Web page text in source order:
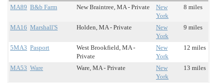
MA89 B&b Farm New Braintree, MA - Private
New
York
8 miles
MA16 Marshall'S Holden, MA - Private
New
York
9 miles
5MA3 Pasport
West Brookfield, MA -
Private
New
York
12 miles
MA53 Ware Ware, MA - Private
New
York
13 miles